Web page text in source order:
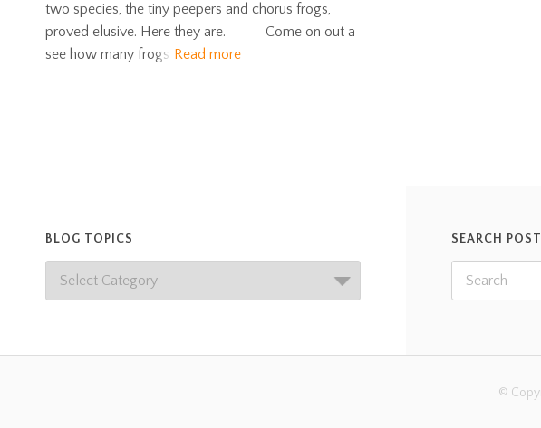
two species, the tiny peepers and chorus frogs,
proved elusive. Here they are. Come on out a
see how many frogs Read more
BLOG TOPICS SEARCH
©